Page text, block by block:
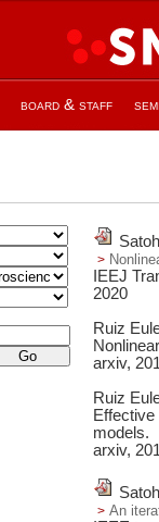
board & staff
IEEJ
2020
Ruiz
arxiv,
Ruiz
models.
arxiv,
An